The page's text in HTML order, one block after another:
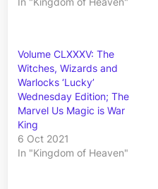
Volume CLXXXV: The
Witches, Wizards and
Warlocks ‘Lucky’
Wednesday Edition; The
Marvel Us Magic is War
King
6 Oct 2021
In "Kingdom of Heaven"